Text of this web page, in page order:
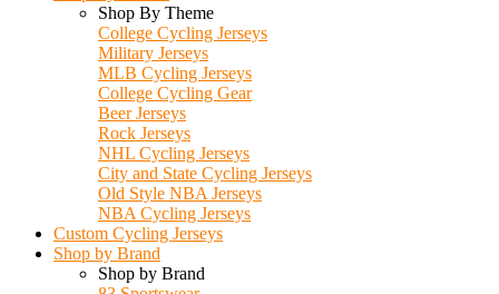
Shop By Theme
College Cycling Jerseys
Military Jerseys
MLB Cycling Jerseys
College Cycling Gear
Beer Jerseys
Rock Jerseys
NHL Cycling Jerseys
City and State Cycling Jerseys
Old Style NBA Jerseys
NBA Cycling Jerseys
Custom Cycling Jerseys
Shop by Brand
Shop by Brand